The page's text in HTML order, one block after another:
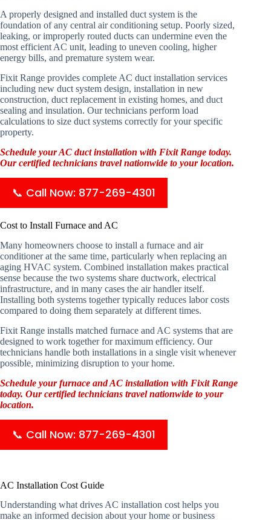
A properly designed and installed duct system is the
foundation of any central air conditioning setup. Poorly sized,
leaking, or improperly routed ducts can undermine even the
most efficient AC unit, leading to uneven cooling, higher
energy bills, and premature system wear.
Fixit Range provides complete AC duct installation services
including new duct system design, installation in new
construction, duct replacement in existing homes, and duct
sealing and insulation. Our technicians perform load
calculations to size duct systems correctly for your specific
property.
Schedule your AC duct installation with Fixit Range today.
Our certified technicians travel nationwide to your location.
📞 Call Now: 877-269-4301
Cost to Install Furnace and AC
Many homeowners choose to install a furnace and air
conditioner at the same time, particularly when replacing an
aging HVAC system. Combined installation makes practical
sense because the two systems share ductwork, electrical
infrastructure, and in many cases the air handler itself.
Installing both systems together typically reduces labor costs
compared to doing them separately at different times.
Fixit Range installs matched furnace and AC systems that are
designed to work together for maximum efficiency. Our
technicians handle both installations in a single visit whenever
possible, minimizing disruption to your home.
Schedule your furnace and AC installation with Fixit Range
today. Our certified technicians travel nationwide to your
location.
📞 Call Now: 877-269-4301
AC Installation Cost Guide
Understanding what drives AC installation cost helps you
make an informed decision about your home or business